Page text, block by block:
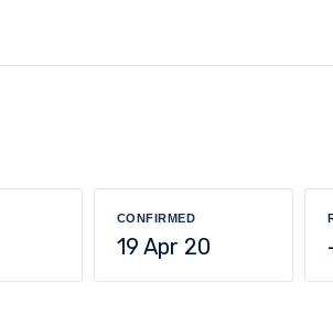
CONFIRMED
19 Apr 20